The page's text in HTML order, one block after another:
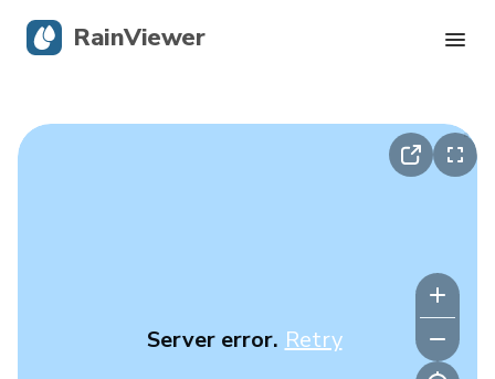
Server error. Retry
RainViewer